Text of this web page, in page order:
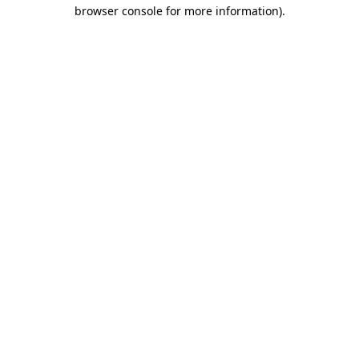
browser console for more information).